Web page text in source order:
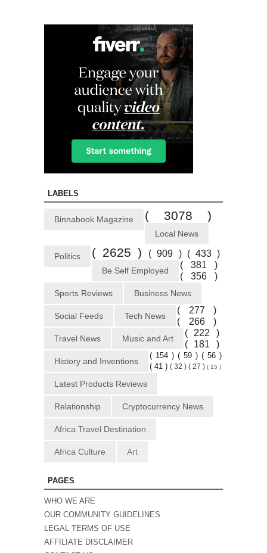
LABELS
Binnabook Magazine ( 3078 )
Local News
( 2625 )
Politics ( 909 )
Be Self Employed
( 433 )
Sports Reviews
( 381 )
Business News
( 356 )
Social Feeds
( 277 )
Tech News
( 266 )
Travel News
( 222 )
Music and Art
( 181 )
History and Inventions
( 154 )
Latest Products Reviews
( 59 )
Relationship
( 56 )
Cryptocurrency News
( 41 )
Africa Travel Destination
( 32 )
Africa Culture
( 27 )
Art
( 15 )
PAGES
WHO WE ARE
OUR COMMUNITY GUIDELINES
LEGAL TERMS OF USE
AFFILIATE DISCLAIMER